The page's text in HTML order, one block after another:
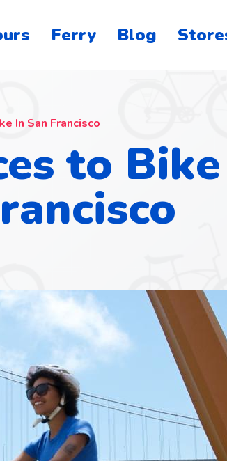
Ferry Blog
In San Francisco
to